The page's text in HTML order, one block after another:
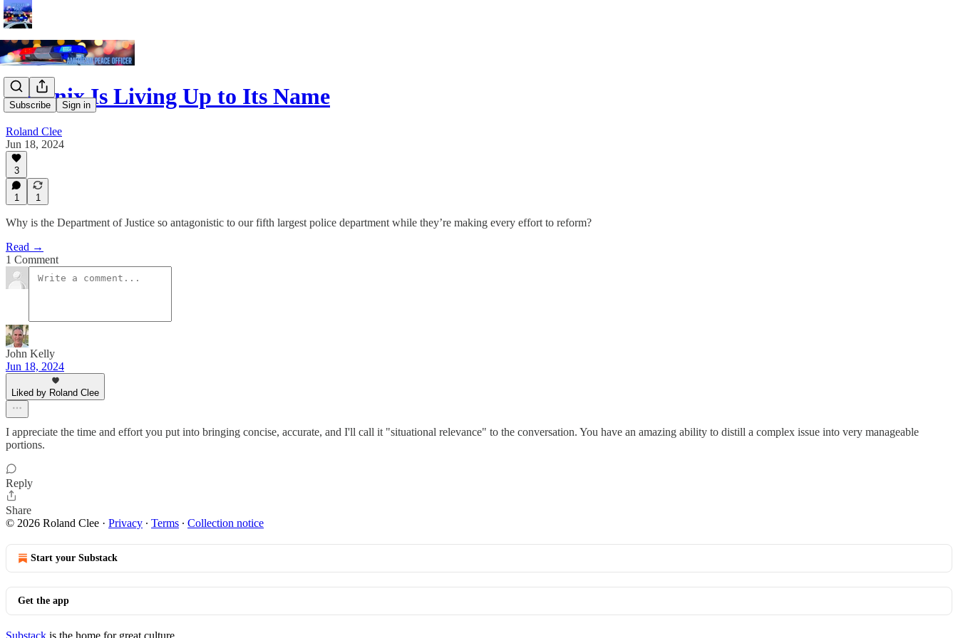
Subscribe Sign in
Phoenix Is Living Up to Its Name
Roland Clee
Jun 18, 2024
3
1 1
Why is the Department of Justice so antagonistic to our fifth largest police department while they’re making every effort to reform?
Read →
1 Comment
John Kelly
Jun 18, 2024
Liked by Roland Clee
I appreciate the time and effort you put into bringing concise, accurate, and I'll call it "situational relevance" to the conversation. You have an amazing ability to distill a complex issue into very manageable
portions.
Reply
Share
© 2026 Roland Clee · Privacy ∙ Terms ∙ Collection notice
Start your Substack
Get the app
Substack is the home for great culture